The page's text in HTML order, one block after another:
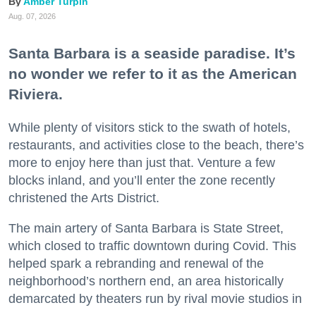
Aug. 07, 2026
Santa Barbara is a seaside paradise. It’s
no wonder we refer to it as the American
Riviera.
While plenty of visitors stick to the swath of hotels,
restaurants, and activities close to the beach, there’s
more to enjoy here than just that. Venture a few
blocks inland, and you’ll enter the zone recently
christened the Arts District.
The main artery of Santa Barbara is State Street,
which closed to traffic downtown during Covid. This
helped spark a rebranding and renewal of the
neighborhood’s northern end, an area historically
demarcated by theaters run by rival movie studios in